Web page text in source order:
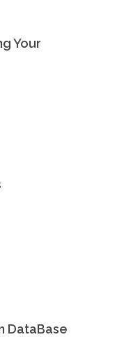
Your
DataBase